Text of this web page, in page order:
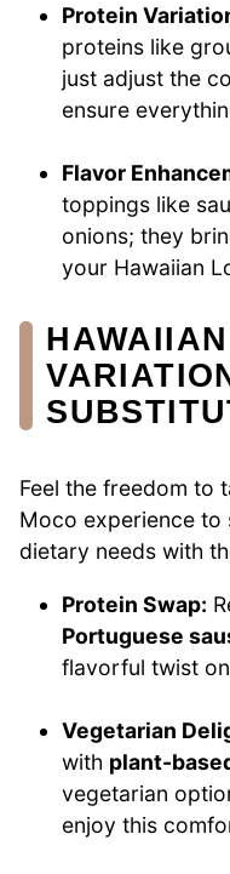
Protein
proteins like
just adjust the
ensure
Flavor
toppings like
onions; they
your Hawaiian
Feel the freedom to
Moco experience
dietary needs with
Protein Swap:
Portuguese
flavorful twist
Vegetarian
with plant-
vegetarian
enjoy this